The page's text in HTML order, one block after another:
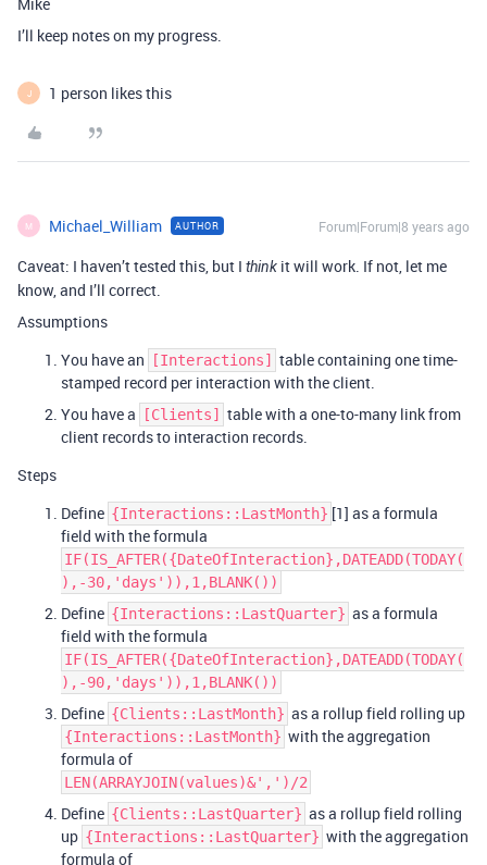
I’ll keep notes on my progress.
J 1 person likes this
M Michael_William AUTHOR Forum|Forum|8 years ago
Caveat: I haven’t tested this, but I think it will work. If not, let me
know, and I’ll correct.
Assumptions
You have an
[Interactions]
table containing one time-
stamped record per interaction with the client.
You have a
[Clients]
table with a one-to-many link from
client records to interaction records.
Steps
Define {Interactions::LastMonth} [1] as a formula
field with the formula
IF(IS_AFTER({DateOfInteraction},DATEADD(TODAY(
),-30,'days')),1,BLANK())
Define {Interactions::LastQuarter} as a formula
field with the formula
IF(IS_AFTER({DateOfInteraction},DATEADD(TODAY(
),-90,'days')),1,BLANK())
Define {Clients::LastMonth} as a rollup field rolling up
{Interactions::LastMonth} with the aggregation
formula of
LEN(ARRAYJOIN(values)&',')/2
Define {Clients::LastQuarter} as a rollup field rolling
up {Interactions::LastQuarter} with the aggregation
formula of